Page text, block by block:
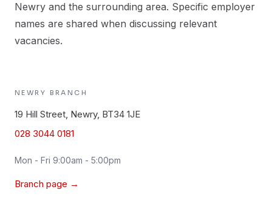
Newry and the surrounding area. Specific employer
names are shared when discussing relevant
vacancies.
NEWRY BRANCH
19 Hill Street, Newry, BT34 1JE
028 3044 0181
Mon - Fri 9:00am - 5:00pm
Branch page →